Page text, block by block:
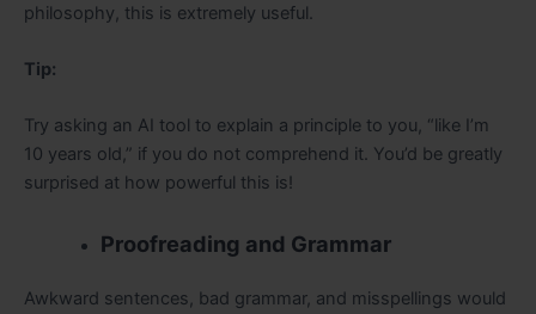
philosophy, this is extremely useful.
Tip:
Try asking an AI tool to explain a principle to you, “like I’m
10 years old,” if you do not comprehend it. You’d be greatly
surprised at how powerful this is!
Proofreading and Grammar
Awkward sentences, bad grammar, and misspellings would